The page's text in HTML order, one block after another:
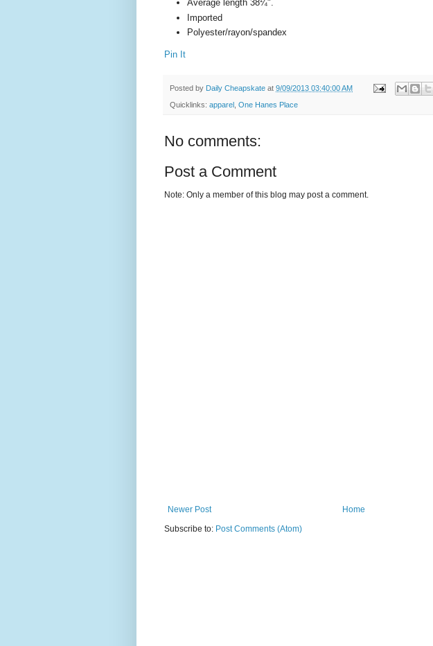
Average length 38¼".
Imported
Polyester/rayon/spandex
Pin It
Posted by Daily Cheapskate at 9/09/2013 03:40:00 AM
Quicklinks: apparel One Hanes Place
No comments:
Post a Comment
Note: Only a member of this blog may post a comment.
Newer Post
Home
Subscribe to: Post Comments (Atom)